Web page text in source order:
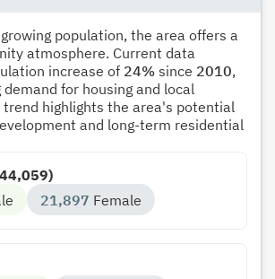
population, the area offers a
atmosphere. Current data
increase of 24% since 2010,
for housing and local
highlights the area's potential
and long-term residential
21,897 Female